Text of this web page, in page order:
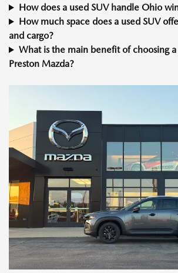
How does a used SUV handle Ohio
How much space does a used SUV
and cargo?
What is the main benefit of choosing a
Preston Mazda?